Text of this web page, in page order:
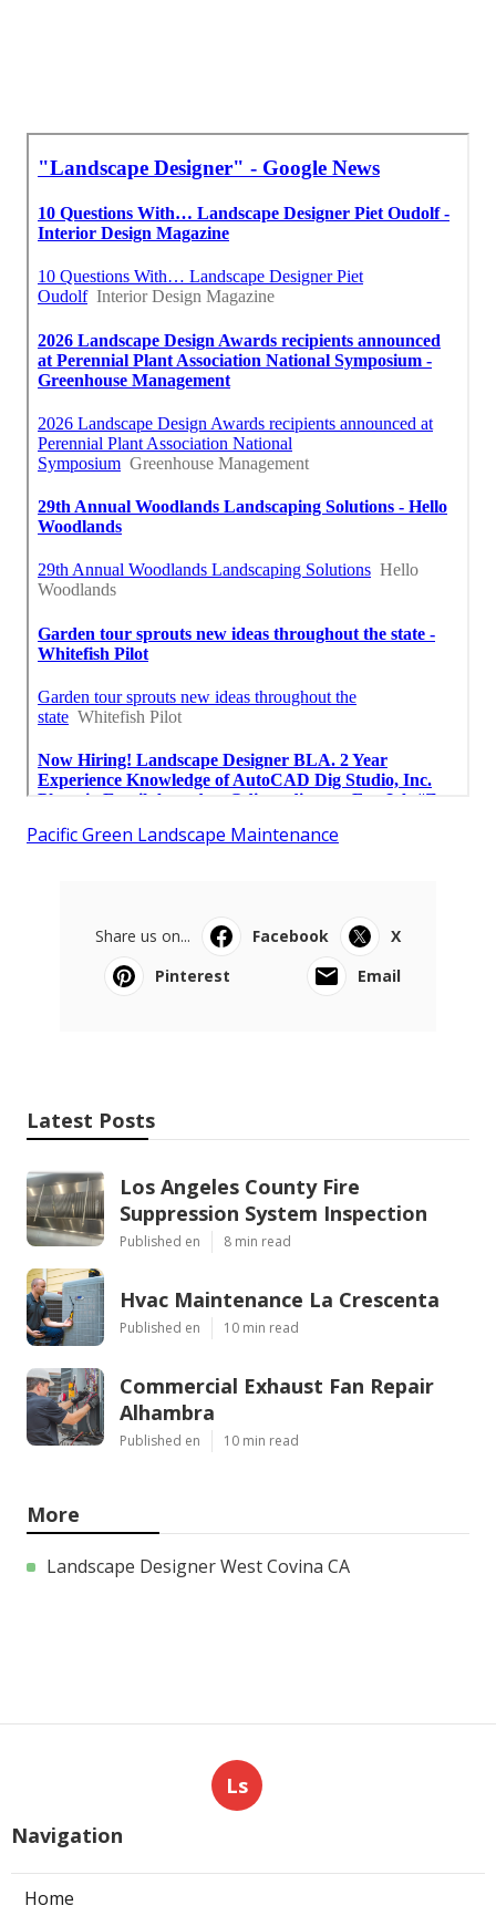
Pacific Green Landscape Maintenance
Share us on... Facebook
X
Pinterest
Email
Latest Posts
Los Angeles County Fire
Suppression System Inspection
Published en 8 min read
Hvac Maintenance La Crescenta
Published en 10 min read
Commercial Exhaust Fan Repair
Alhambra
Published en 10 min read
More
Landscape Designer West Covina CA
Ls
Navigation
Home